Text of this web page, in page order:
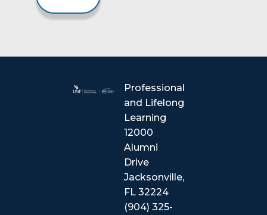
Professional
and Lifelong
Learning
12000
Alumni
Drive
Jacksonville,
FL 32224
(904) 325-